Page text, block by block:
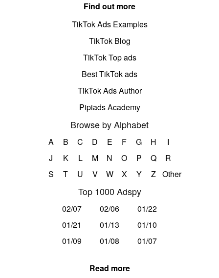
Find out more
TikTok Ads Examples
TikTok Blog
TikTok Top ads
Best TikTok ads
TikTok Ads Author
Pipiads Academy
Browse by Alphabet
A B C D E F G H
I
J
K L M N O P Q
R
S
T U V W X Y Z Other
Top 1000 Adspy
02/07 02/06
01/22
01/21
01/13
01/10
01/09
01/08 01/07
Read more